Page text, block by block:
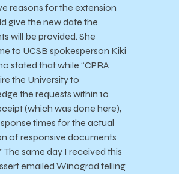
reasons for the extension
give the new date the
will be provided. She
to UCSB spokesperson Kiki
stated that while “CPRA
the University to
the requests within 10
(which was done here),
times for the actual
of responsive documents
The same day I received this
emailed Winograd telling